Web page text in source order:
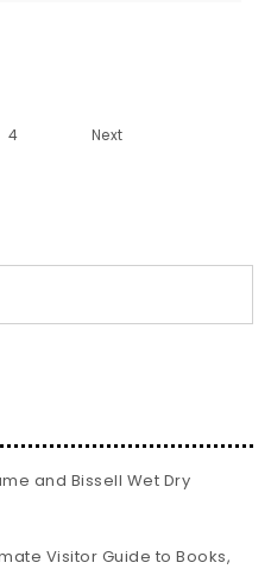
4 Next
and Bissell Wet Dry
Visitor Guide to Books,